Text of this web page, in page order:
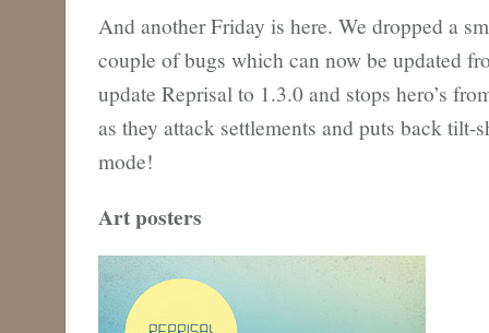
And another Friday is here. We dropped a
couple of bugs which can now be updated
update Reprisal to 1.3.0 and stops hero’s
as they attack settlements and puts back
mode!
Art posters